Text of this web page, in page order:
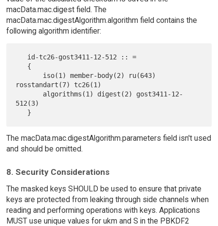
macData.mac.digest field. The
macData.mac.digestAlgorithm.algorithm field contains the
following algorithm identifier:
rosstandart(7) tc26(1)
512(3)
The macData.mac.digestAlgorithm.parameters field isn't used
and should be omitted.
8. Security Considerations
The masked keys SHOULD be used to ensure that private
keys are protected from leaking through side channels when
reading and performing operations with keys. Applications
MUST use unique values for ukm and S in the PBKDF2